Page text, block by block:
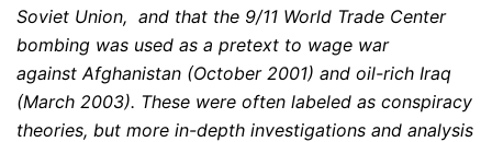
Soviet Union, and that the 9/11 World Trade Center
bombing was used as a pretext to wage war
against Afghanistan (October 2001) and oil-rich Iraq
(March 2003). These were often labeled as conspiracy
theories, but more in-depth investigations and analysis